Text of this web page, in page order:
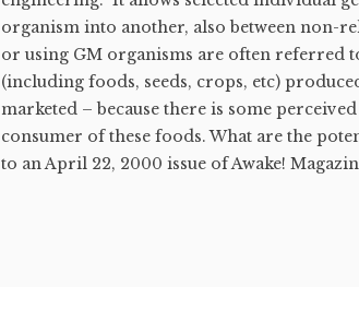
organism into another, also between non-
or using GM organisms are often referred
(including foods, seeds, crops, etc)
marketed – because there is some
consumer of these foods. What are the
to an April 22, 2000 issue of Awake!